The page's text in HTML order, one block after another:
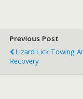
Previous Post
Lizard Lick Towing
Recovery